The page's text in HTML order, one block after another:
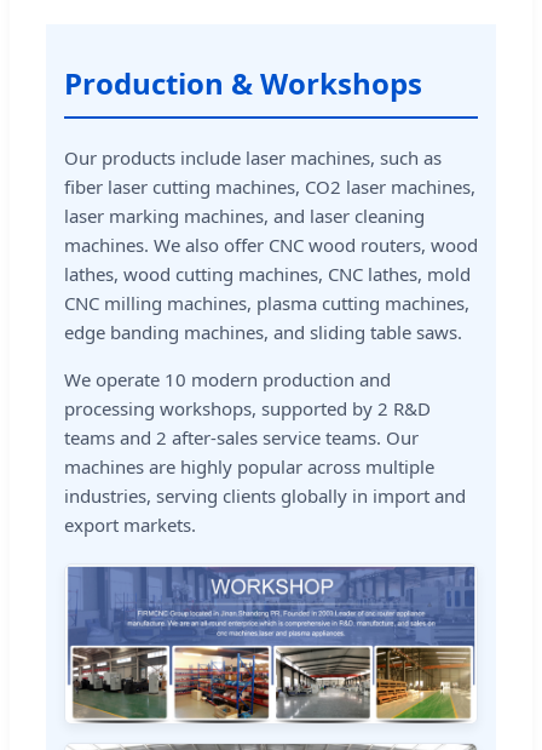
Production & Workshops
Our products include laser machines, such as
fiber laser cutting machines, CO2 laser machines,
laser marking machines, and laser cleaning
machines. We also offer CNC wood routers, wood
lathes, wood cutting machines, CNC lathes, mold
CNC milling machines, plasma cutting machines,
edge banding machines, and sliding table saws.
We operate 10 modern production and
processing workshops, supported by 2 R&D
teams and 2 after-sales service teams. Our
machines are highly popular across multiple
industries, serving clients globally in import and
export markets.